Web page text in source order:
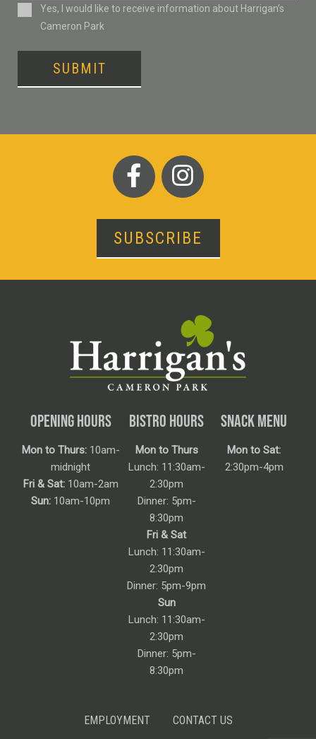
ConsentYes, I would like to receive information about Harrigan’s
Cameron Park
SUBMIT
SUBSCRIBE
OPENING HOURS
Mon to Thurs:10am-
midnight
Fri & Sat:10am-2am
Sun: 10am-10pm
BISTRO HOURS
Mon to Thurs
Lunch: 11:30am-
2:30pm
Dinner: 5pm-
8:30pm
Fri & Sat
Lunch: 11:30am-
2:30pm
Dinner: 5pm-9pm
Sun
Lunch: 11:30am-
2:30pm
Dinner: 5pm-
8:30pm
SNACK MENU
Mon to Sat:
2:30pm-4pm
EMPLOYMENT CONTACT US